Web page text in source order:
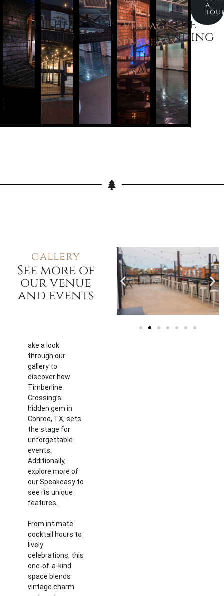
The
Reserve
The
Patio
Sunset
Balcony
The
vault
Vintage
Speakeasy
The
Landing
a
See more of
our venue
and events
gallery
ake a look
through our
gallery to
discover how
Timberline
Crossing’s
hidden gem in
Conroe, TX, sets
the stage for
unforgettable
events.
Additionally,
explore more of
our Speakeasy to
see its unique
features.
From intimate
cocktail hours to
lively
celebrations, this
one-of-a-kind
space blends
vintage charm